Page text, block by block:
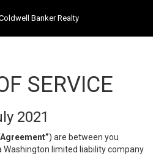
Banker Realty
SERVICE
2021
) are between you
Washington limited liability company